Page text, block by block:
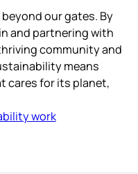
our gates. By
and partnering with
community and
means
cares for its planet,
work